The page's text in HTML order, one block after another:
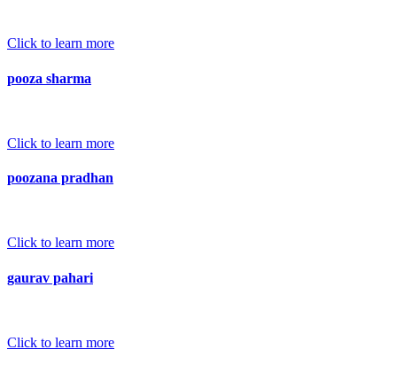
Click to learn more
pooza sharma
Click to learn more
poozana pradhan
Click to learn more
gaurav pahari
Click to learn more